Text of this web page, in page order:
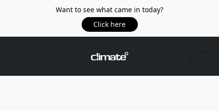
Want to see what came in today?
Click here